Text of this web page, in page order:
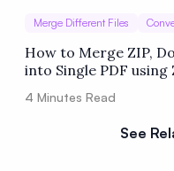
Merge Different Files
How to Merge ZIP,
into Single PDF using
4 Minutes Read
See